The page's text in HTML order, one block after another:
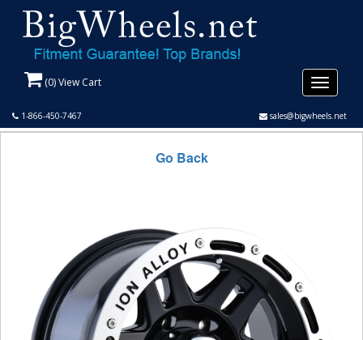
(0) View Cart
1-866-450-7467 sales@bigwheels.net
Toggle
Go Back